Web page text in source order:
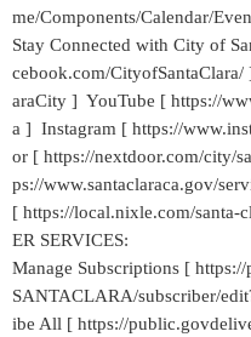
me/Components/Calendar/
Stay Connected with City of
cebook.com/
araCity ] YouTube [ https://
a ] Instagram [ https://
or [ https://nextdoor.com/city/
ps://www.santaclaraca.gov/
[ https://local.nixle.com/santa-
ER SERVICES:
Manage Subscriptions [
SANTACLARA/subscriber/
ibe All [ https://